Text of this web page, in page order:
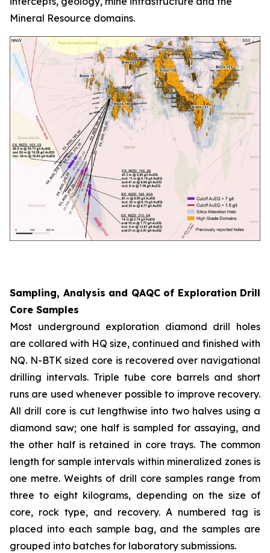
Mineral Resource domains.
Sampling, Analysis and QAQC of Exploration Drill
Core Samples
Most underground exploration diamond drill holes
are collared with HQ size, continued and finished with
NQ. N-BTK sized core is recovered over navigational
drilling intervals. Triple tube core barrels and short
runs are used whenever possible to improve recovery.
All drill core is cut lengthwise into two halves using a
diamond saw; one half is sampled for assaying, and
the other half is retained in core trays. The common
length for sample intervals within mineralized zones is
one metre. Weights of drill core samples range from
three to eight kilograms, depending on the size of
core, rock type, and recovery. A numbered tag is
placed into each sample bag, and the samples are
grouped into batches for laboratory submissions.